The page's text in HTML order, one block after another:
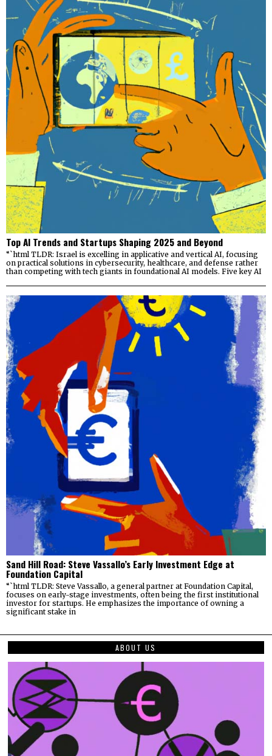
Top AI Trends and Startups Shaping 2025 and Beyond
“`html TLDR: Israel is excelling in applicative and vertical AI, focusing
on practical solutions in cybersecurity, healthcare, and defense rather
than competing with tech giants in foundational AI models. Five key AI
Sand Hill Road: Steve Vassallo’s Early Investment Edge at
Foundation Capital
“`html TLDR: Steve Vassallo, a general partner at Foundation Capital,
focuses on early-stage investments, often being the first institutional
investor for startups. He emphasizes the importance of owning a
significant stake in
ABOUT US